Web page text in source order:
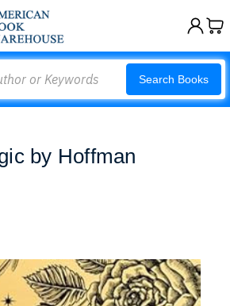
Search Books
by Hoffman